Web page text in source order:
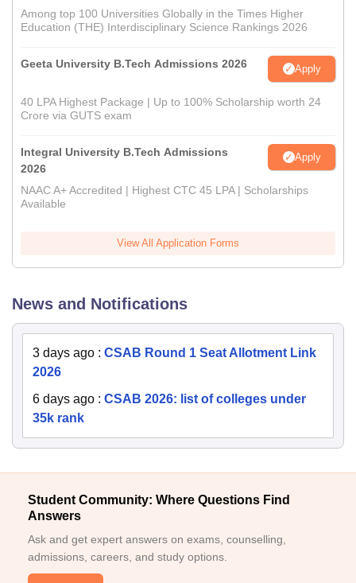
Among top 100 Universities Globally in the Times Higher
Education (THE) Interdisciplinary Science Rankings 2026
Geeta University B.Tech Admissions 2026 Apply
40 LPA Highest Package | Up to 100% Scholarship worth 24
Crore via GUTS exam
Integral University B.Tech Admissions
2026
Apply
NAAC A+ Accredited | Highest CTC 45 LPA | Scholarships
Available
View All Application Forms
News and Notifications
3 days ago : CSAB Round 1 Seat Allotment Link
2026
6 days ago : CSAB 2026: list of colleges under
35k rank
Student Community: Where Questions Find
Answers
Ask and get expert answers on exams, counselling,
admissions, careers, and study options.